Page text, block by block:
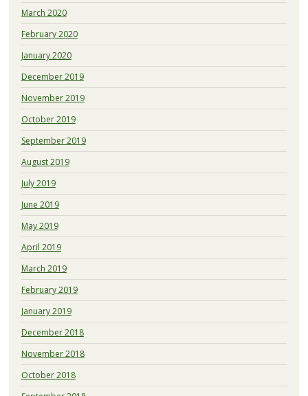
March 2020
February 2020
January 2020
December 2019
November 2019
October 2019
September 2019
August 2019
July 2019
June 2019
May 2019
April 2019
March 2019
February 2019
January 2019
December 2018
November 2018
October 2018